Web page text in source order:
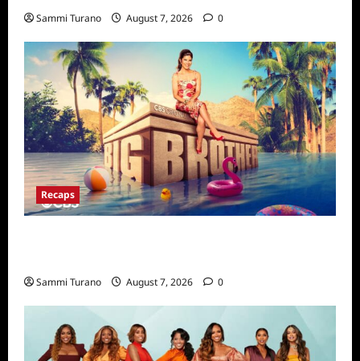
Sammi Turano August 7, 2026 0
Recaps
Sammi Turano August 7, 2026 0